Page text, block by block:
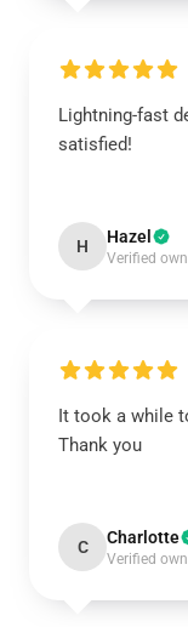
Lightning-fast
satisfied!
H Hazel
Verified
It took a while
Thank you
C Charlotte
Verified